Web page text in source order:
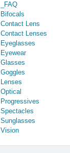
_FAQ
Bifocals
Contact Lens
Contact Lenses
Eyeglasses
Eyewear
Glasses
Goggles
Lenses
Optical
Progressives
Spectacles
Sunglasses
Vision